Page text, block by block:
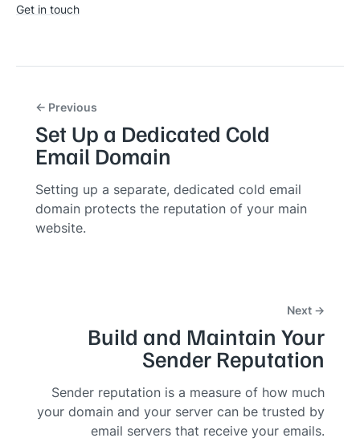
Get in touch
← Previous
Set Up a Dedicated Cold
Email Domain
Setting up a separate, dedicated cold email
domain protects the reputation of your main
website.
Next →
Build and Maintain Your
Sender Reputation
Sender reputation is a measure of how much
your domain and your server can be trusted by
email servers that receive your emails.